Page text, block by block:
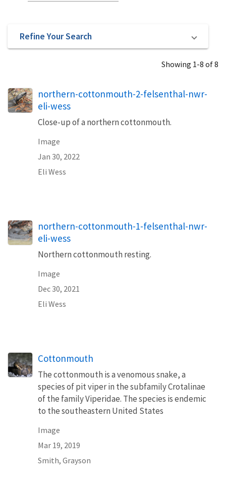
Refine Your Search
Showing 1-8 of 8
northern-cottonmouth-2-felsenthal-nwr-
eli-wess
Close-up of a northern cottonmouth.
Image
Jan 30, 2022
Eli Wess
northern-cottonmouth-1-felsenthal-nwr-
eli-wess
Northern cottonmouth resting.
Image
Dec 30, 2021
Eli Wess
Cottonmouth
The cottonmouth is a venomous snake, a
species of pit viper in the subfamily Crotalinae
of the family Viperidae. The species is endemic
to the southeastern United States
Image
Mar 19, 2019
Smith, Grayson